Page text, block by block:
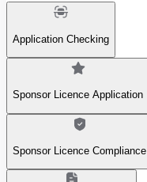
Application Checking
Sponsor Licence Application
Sponsor Licence Compliance